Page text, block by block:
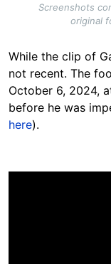
Screenshots
original
While the clip of
not recent. The
October 6, 2024,
before he was
here).